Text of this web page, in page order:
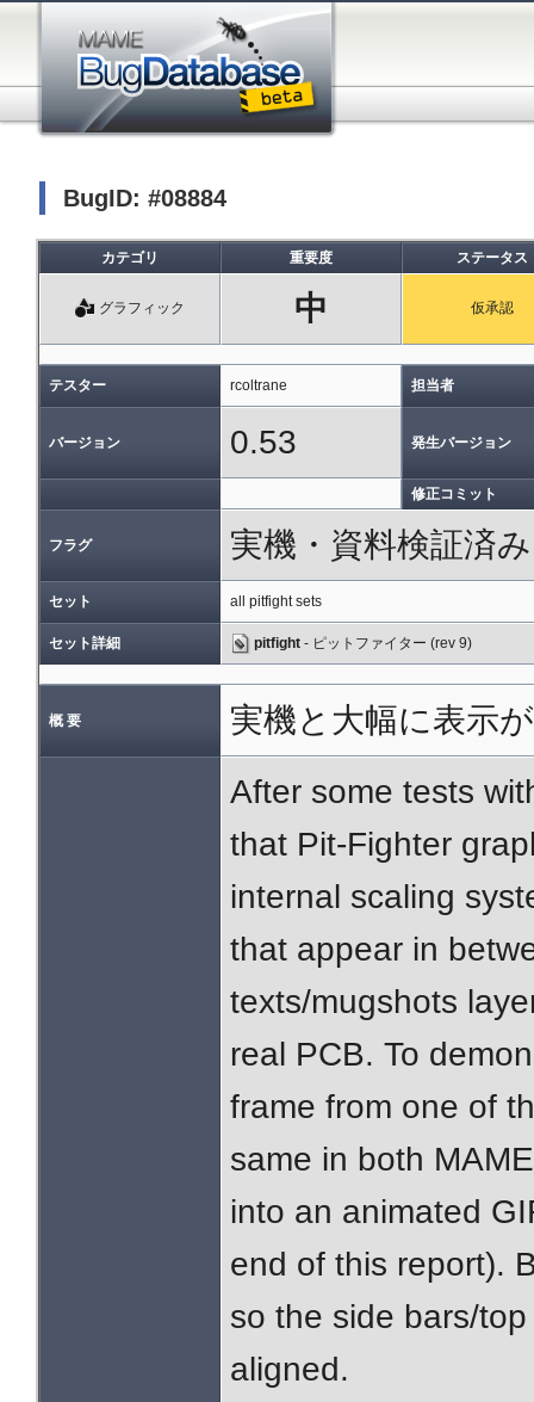
BugID: #08884
カテゴリ 重要度 ステータス
グラフィック 中 仮承認
テスター rcoltrane 担当者
バージョン 0.53 発生バージョン
修正コミット
フラグ 実機・資料検証済み
セット all pitfight sets
セット詳細 pitfight - ピットファイター (rev 9)
概 要 実機と大幅に表示
After some tests
that Pit-Fighter
internal scaling
that appear in
texts/mugshots
real PCB. To
frame from one of
same in both
into an animated
end of this report).
so the side bars/
aligned.